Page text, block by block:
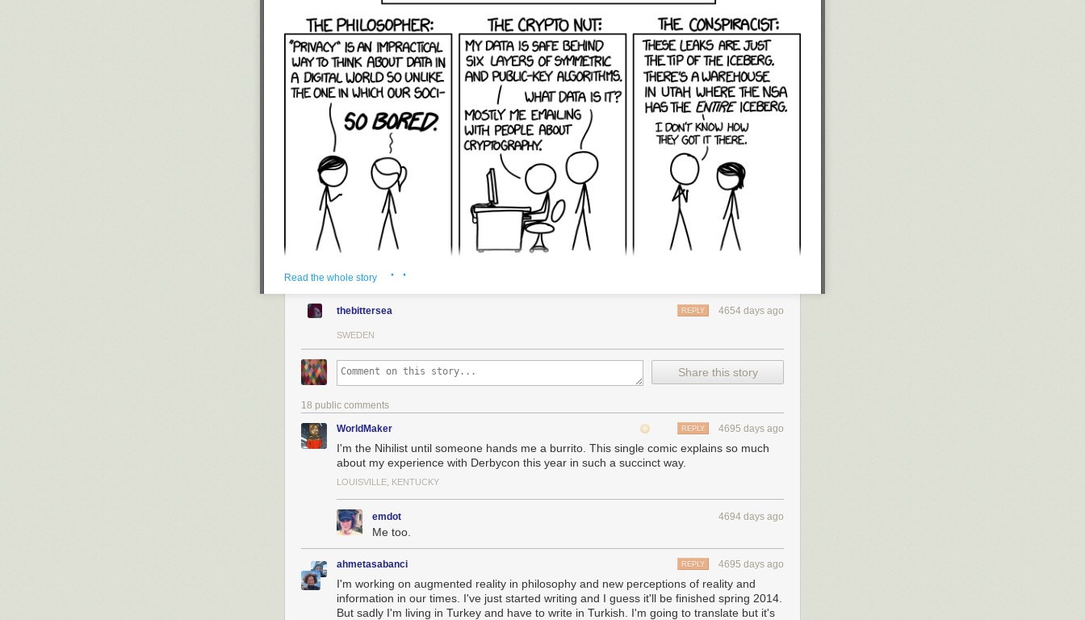
Read the whole story · ·
thebittersea 4654 days ago
REPLY
SWEDEN
Share this story
18 public comments
WorldMaker 4695 days ago
REPLY
I'm the Nihilist until someone hands me a burrito. This single comic explains so much
about my experience with Derbycon this year in such a succinct way.
LOUISVILLE, KENTUCKY
emdot 4694 days ago
Me too.
ahmetasabanci 4695 days ago
REPLY
I'm working on augmented reality in philosophy and new perceptions of reality and
information in our times. I've just started writing and I guess it'll be finished spring 2014.
But sadly I'm living in Turkey and have to write in Turkish. I'm going to translate but it's